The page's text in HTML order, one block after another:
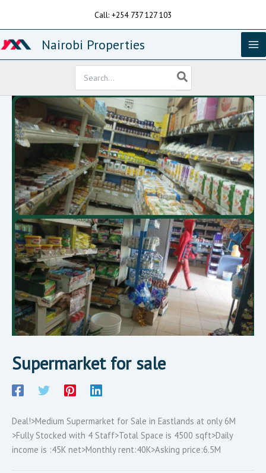
Call: +254 737 127 103
Nairobi Properties
for:
Supermarket for sale
Deal!>Medium Supermarket for Sale in Eastlands at only 6M
>Fully Stocked with 4 Staff>Total Space is 4500 sqft>Daily
income is :45K net>Monthly rent:40K>Asking price:6.5M